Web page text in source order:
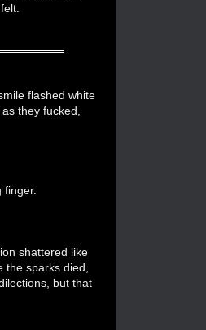
flashed white
they fucked,
shattered like
sparks died,
but that